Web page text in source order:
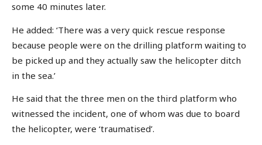
some 40 minutes later.
He added: ‘There was a very quick rescue response
because people were on the drilling platform waiting to
be picked up and they actually saw the helicopter ditch
in the sea.’
He said that the three men on the third platform who
witnessed the incident, one of whom was due to board
the helicopter, were ‘traumatised’.